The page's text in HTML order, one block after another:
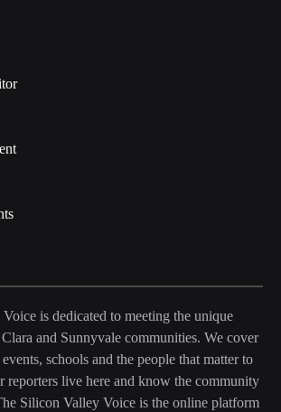
is dedicated to meeting the unique
and Sunnyvale communities. We cover
schools and the people that matter to
reporters live here and know the community
Silicon Valley Voice is the online platform